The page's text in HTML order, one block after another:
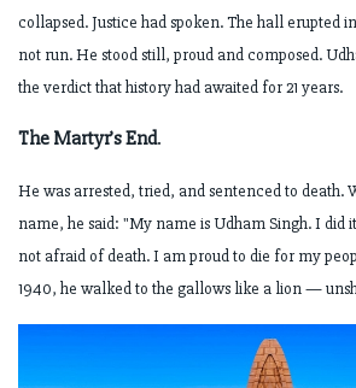
collapsed. Justice had spoken.The hall erupted
not run. He stood still, proud and composed.
the verdict that history had awaited for 21 years.
The Martyr’s End.
He was arrested, tried, and sentenced to death.
name, he said: "My name is Udham Singh. I did
not afraid of death. I am proud to die for my
1940, he walked to the gallows like a lion —